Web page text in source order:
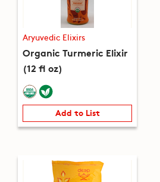
Aryuvedic Elixirs
Organic Turmeric Elixir
(12 fl oz)
Add to List